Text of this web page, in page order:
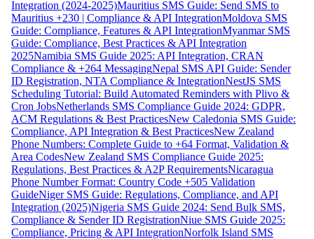
Integration (2024-2025)Mauritius SMS Guide: Send SMS to
Mauritius +230 | Compliance & API IntegrationMoldova SMS
Guide: Compliance, Features & API IntegrationMyanmar SMS
Guide: Compliance, Best Practices & API Integration
2025Namibia SMS Guide 2025: API Integration, CRAN
Compliance & +264 MessagingNepal SMS API Guide: Sender
ID Registration, NTA Compliance & IntegrationNestJS SMS
Scheduling Tutorial: Build Automated Reminders with Plivo &
Cron JobsNetherlands SMS Compliance Guide 2024: GDPR,
ACM Regulations & Best PracticesNew Caledonia SMS Guide:
Compliance, API Integration & Best PracticesNew Zealand
Phone Numbers: Complete Guide to +64 Format, Validation &
Area CodesNew Zealand SMS Compliance Guide 2025:
Regulations, Best Practices & A2P RequirementsNicaragua
Phone Number Format: Country Code +505 Validation
GuideNiger SMS Guide: Regulations, Compliance, and API
Integration (2025)Nigeria SMS Guide 2024: Send Bulk SMS,
Compliance & Sender ID RegistrationNiue SMS Guide 2025:
Compliance, Pricing & API IntegrationNorfolk Island SMS